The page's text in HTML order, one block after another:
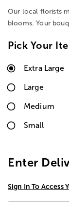
Our local florists
blooms. Your
Pick Your
Extra Large
Large
Medium
Small
Enter
Sign In To Access